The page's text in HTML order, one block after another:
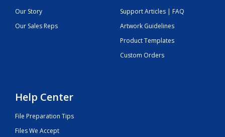
Our Story
Our Sales Reps
Support Articles | FAQ
Artwork Guidelines
Product Templates
Custom Orders
Help Center
File Preparation Tips
Files We Accept